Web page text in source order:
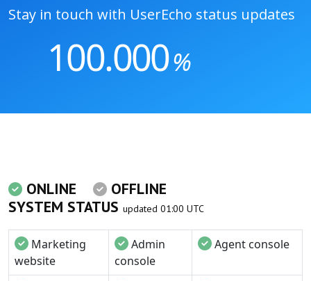
Stay in touch with UserEcho status updates
100.000%
ONLINE
OFFLINE
SYSTEM STATUS updated 01:00 UTC
Marketing
website
Admin
console
Agent console